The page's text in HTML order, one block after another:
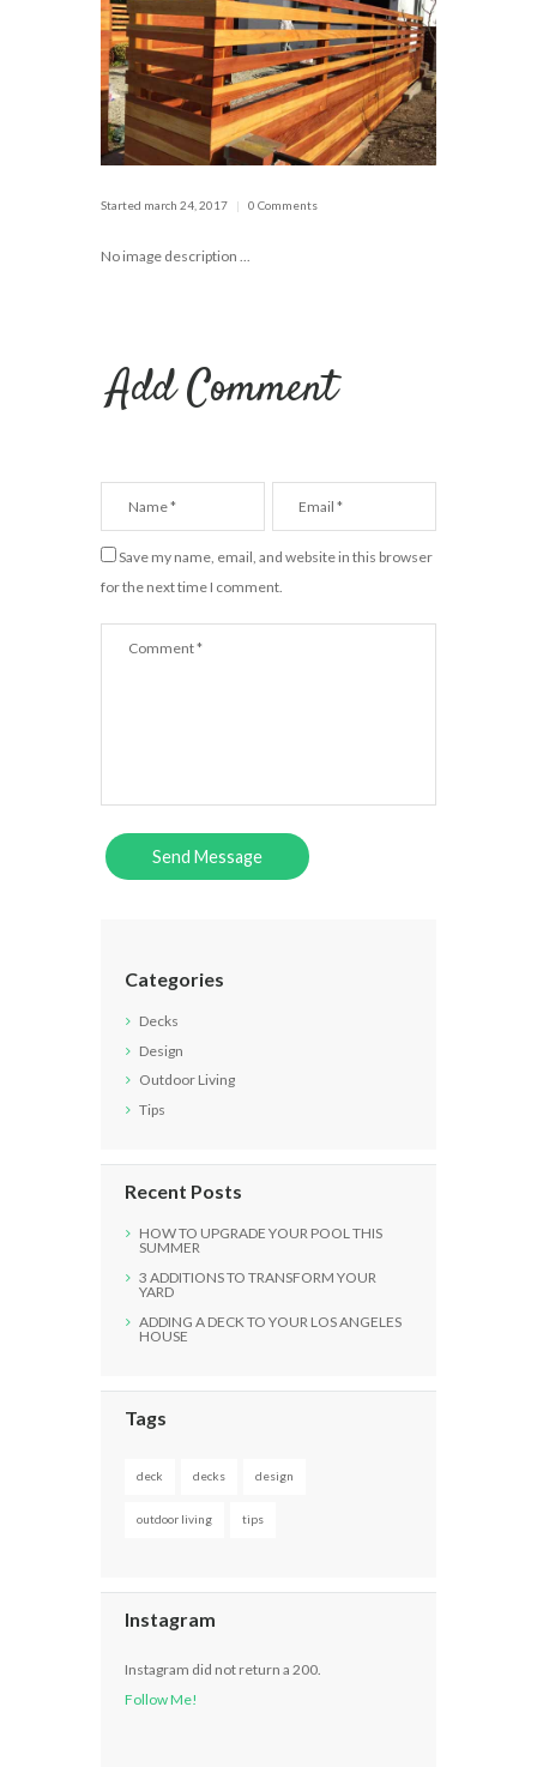
Started march 24, 2017 0 Comments
No image description ...
Add Comment
Save my name, email, and website in this browser
for the next time I comment.
Categories
Decks
Design
Outdoor Living
Tips
Recent Posts
HOW TO UPGRADE YOUR POOL THIS
SUMMER
3 ADDITIONS TO TRANSFORM YOUR
YARD
ADDING A DECK TO YOUR LOS ANGELES
HOUSE
Tags
deck decks design
outdoor living tips
Instagram
Instagram did not return a 200.
Follow Me!